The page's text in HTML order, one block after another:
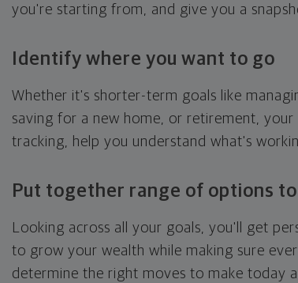
you're starting from, and give you a
Identify where you want to go
Whether it's shorter-term goals like
saving for a new home, or retirement,
tracking, help you understand what's
Put together range of options
Looking across all your goals, you'll get
to grow your wealth while making sure
determine the right moves to make today